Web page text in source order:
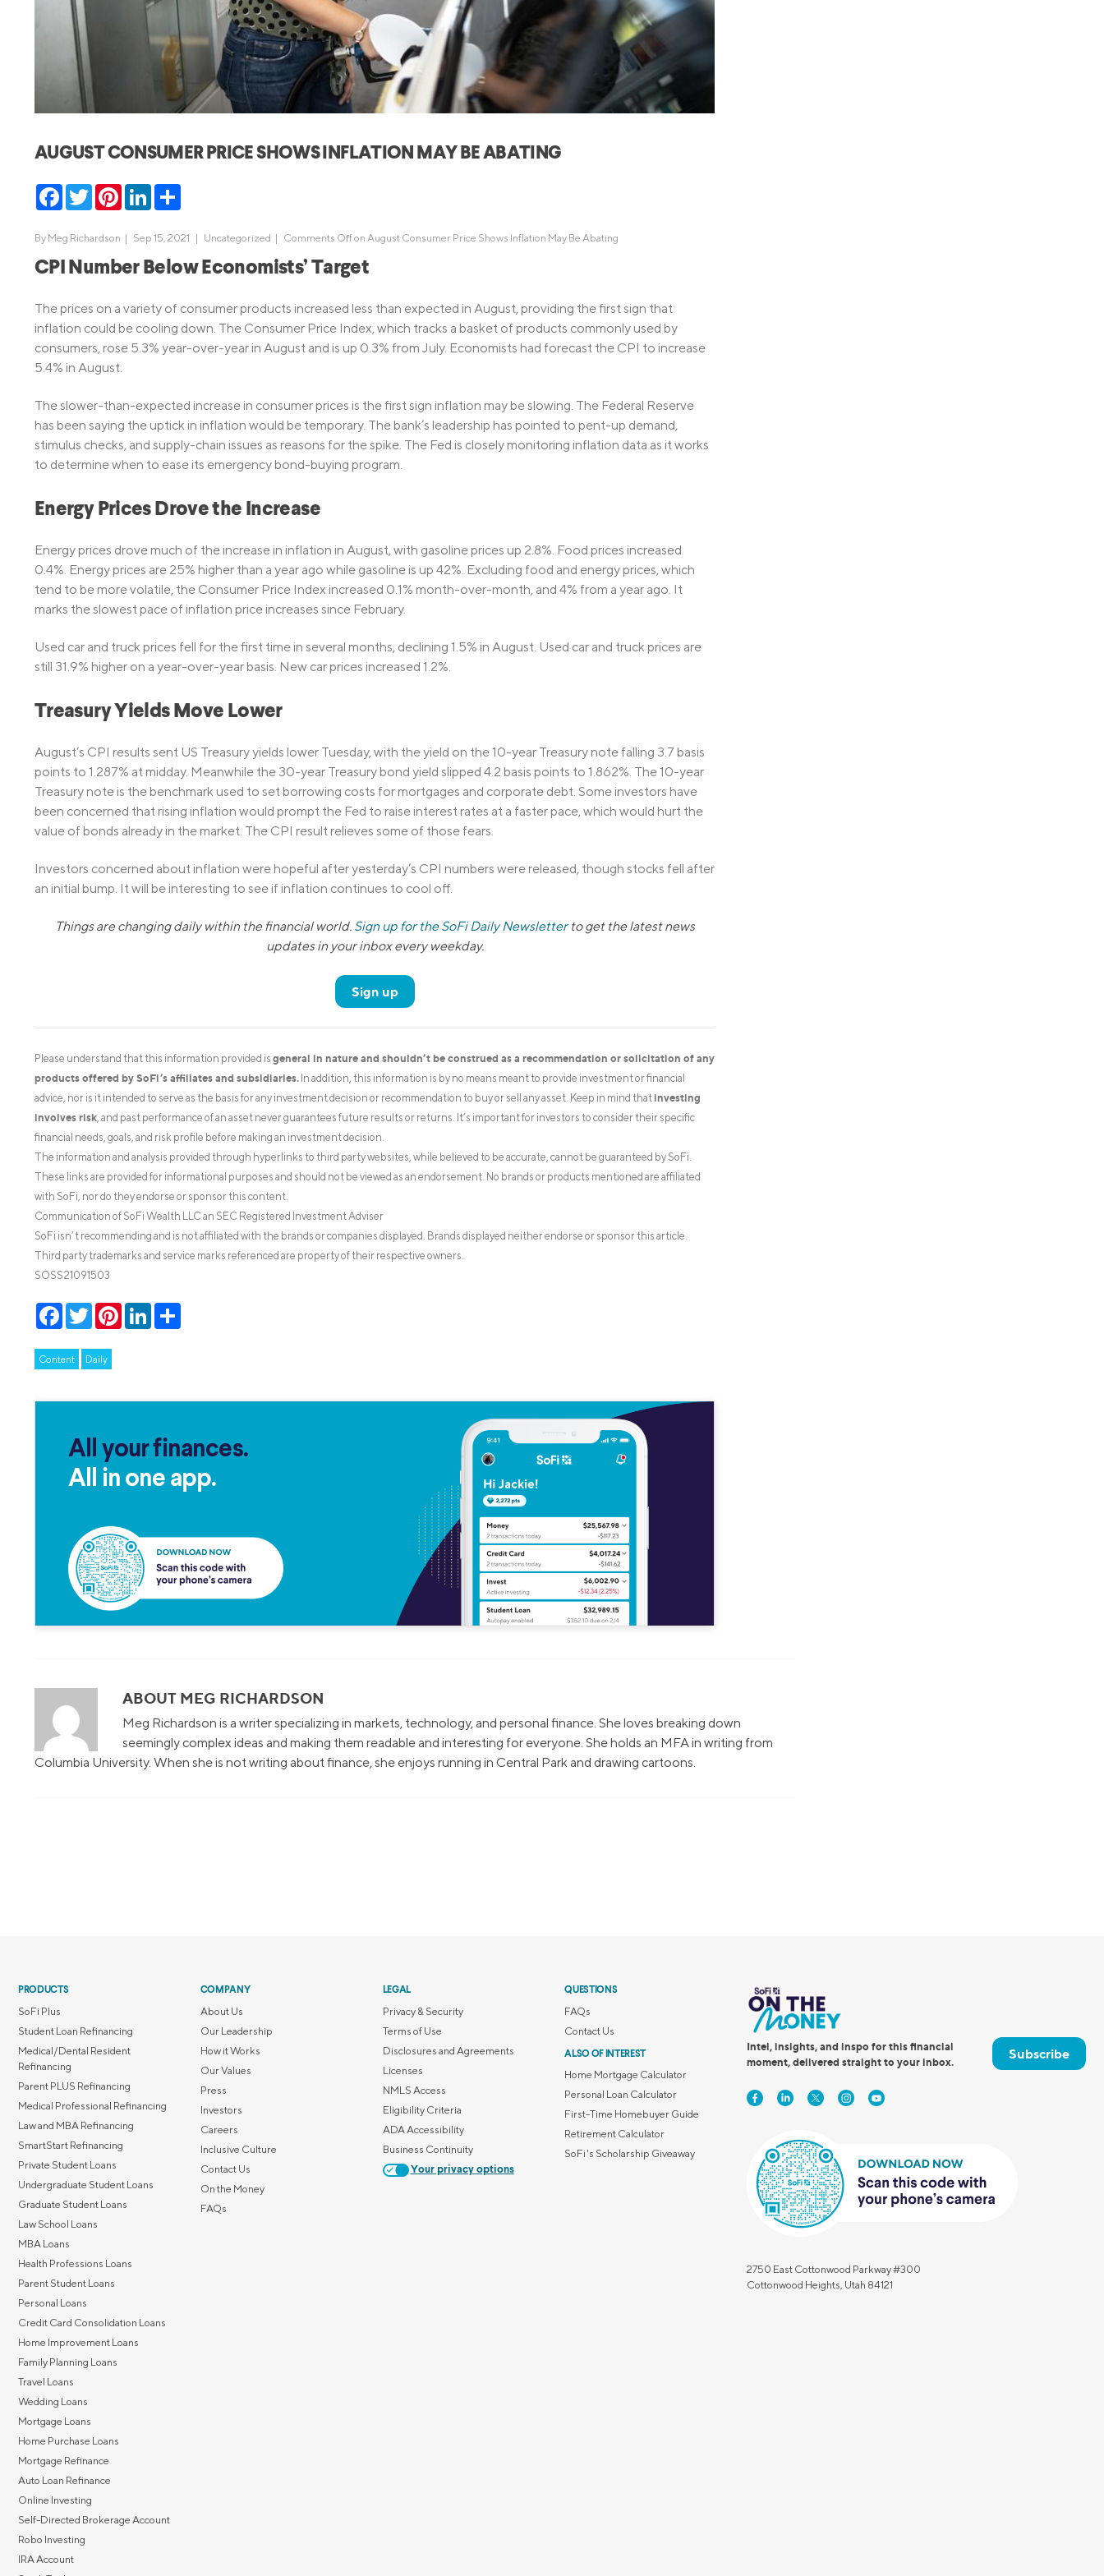
MBA Loans
Health Professions Loans
Parent Student Loans
Medical and Veterinary Loans
STEM Loans
Auto Loan Refinance
Jumbo Loans
FHA Loans
VA Loans
Mortgage Preapproval
Credit Cards
Everyday Cash Rewards
Card
Essential Card
Unlimited 2% Card
AUGUST CONSUMER PRICE SHOWS INFLATION MAY BE ABATING
Facebook
TwitterPinterestLinkedIn
By Meg Richardson | Sep 15, 2021 | Uncategorized | Comments Offon August Consumer Price Shows Inflation May Be Abating
CPI Number Below Economists’ Target
The prices on a variety of consumer products increased less than expected in August, providing the first sign that
inflation could be cooling down. The Consumer Price Index, which tracks a basket of products commonly used by
consumers, rose 5.3% year-over-year in August and is up 0.3% from July. Economists had forecast the CPI to increase
5.4% in August.
The slower-than-expected increase in consumer prices is the first sign inflation may be slowing. The Federal Reserve
has been saying the uptick in inflation would be temporary. The bank’s leadership has pointed to pent-up demand,
stimulus checks, and supply-chain issues as reasons for the spike. The Fed is closely monitoring inflation data as it works
to determine when to ease its emergency bond-buying program.
Energy Prices Drove the Increase
Energy prices drove much of the increase in inflation in August, with gasoline prices up 2.8%. Food prices increased
0.4%. Energy prices are 25% higher than a year ago while gasoline is up 42%. Excluding food and energy prices, which
tend to be more volatile, the Consumer Price Index increased 0.1% month-over-month, and 4% from a year ago. It
marks the slowest pace of inflation price increases since February.
Used car and truck prices fell for the first time in several months, declining 1.5% in August. Used car and truck prices are
still 31.9% higher on a year-over-year basis. New car prices increased 1.2%.
Treasury Yields Move Lower
August’s CPI results sent US Treasury yields lower Tuesday, with the yield on the 10-year Treasury note falling 3.7 basis
points to 1.287% at midday. Meanwhile the 30-year Treasury bond yield slipped 4.2 basis points to 1.862%. The 10-year
Treasury note is the benchmark used to set borrowing costs for mortgages and corporate debt. Some investors have
been concerned that rising inflation would prompt the Fed to raise interest rates at a faster pace, which would hurt the
value of bonds already in the market. The CPI result relieves some of those fears.
Investors concerned about inflation were hopeful after yesterday’s CPI numbers were released, though stocks fell after
an initial bump. It will be interesting to see if inflation continues to cool off.
Things are changing daily within the financial world. Sign up for the SoFi Daily Newsletterto get the latest news
updates in your inbox every weekday.
Sign up
Please understand that this information provided is general in nature and shouldn’t be construed as a recommendation or solicitation of any
products offered by SoFi’s affiliates and subsidiaries. In addition, this information is by no means meant to provide investment or financial
advice, nor is it intended to serve as the basis for any investment decision or recommendation to buy or sell any asset. Keep in mind that investing
involves risk , and past performance of an asset never guarantees future results or returns. It’s important for investors to consider their specific
financial needs, goals, and risk profile before making an investment decision.
The information and analysis provided through hyperlinks to third party websites, while believed to be accurate, cannot be guaranteed by SoFi.
These links are provided for informational purposes and should not be viewed as an endorsement. No brands or products mentioned are affiliated
with SoFi, nor do they endorse or sponsor this content.
Communication of SoFi Wealth LLC an SEC Registered Investment Adviser
SoFi isn’t recommending and is not affiliated with the brands or companies displayed. Brands displayed neither endorse or sponsor this article.
Third party trademarks and service marks referenced are property of their respective owners.
SOSS21091503
Facebook
TwitterPinterestLinkedIn
Content Daily
All your finances.
All in one app.
ABOUT MEG RICHARDSON
Meg Richardson is a writer specializing in markets, technology, and personal finance. She loves breaking down
seemingly complex ideas and making them readable and interesting for everyone. She holds an MFA in writing from
Columbia University. When she is not writing about finance, she enjoys running in Central Park and drawing cartoons.
PRODUCTS
SoFi Plus
Student Loan Refinancing
Medical/Dental Resident
Refinancing
Parent PLUS Refinancing
Medical Professional Refinancing
Law and MBA Refinancing
SmartStart Refinancing
Private Student Loans
Undergraduate Student Loans
Graduate Student Loans
Law School Loans
MBA Loans
Health Professions Loans
Parent Student Loans
Personal Loans
Credit Card Consolidation Loans
Home Improvement Loans
Family Planning Loans
Travel Loans
Wedding Loans
Mortgage Loans
Home Purchase Loans
Mortgage Refinance
Auto Loan Refinance
Online Investing
Self-Directed Brokerage Account
Robo Investing
IRA Account
COMPANY
About Us
Our Leadership
How it Works
Our Values
Press
Investors
Careers
Inclusive Culture
Contact Us
On the Money
FAQs
LEGAL
Privacy & Security
Terms of Use
Disclosures and Agreements
Licenses
NMLS Access
Eligibility Criteria
ADA Accessibility
Business Continuity
Your privacy options
QUESTIONS
FAQs
Contact Us
ALSO OF INTEREST
Home Mortgage Calculator
Personal Loan Calculator
First-Time Homebuyer Guide
Retirement Calculator
SoFi's Scholarship Giveaway
Intel, insights, and inspo for this financial
moment, delivered straight to your inbox.
Subscribe
2750 East Cottonwood Parkway #300
Cottonwood Heights, Utah 84121